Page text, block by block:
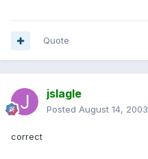
Quote
jslagle
Posted August 14, 2003
correct